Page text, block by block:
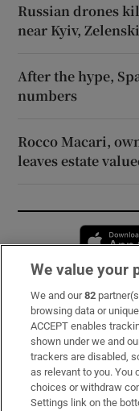
Russian drones
near Kyiv,
After the hype,
numbers
Rocco Macari,
leaves estate
Subscribe
Support
About Us
Irish Times
We value your
We and our82
browsing data or
ACCEPT enables
shown under we and
trackers are disabled,
as relevant to you. You
choices or withdraw
Settings link on the